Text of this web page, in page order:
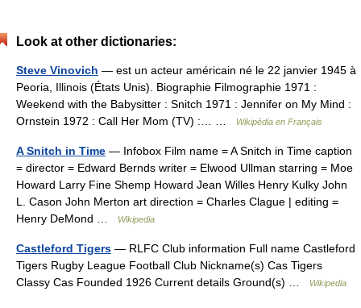
Look at other dictionaries:
Steve Vinovich — est un acteur américain né le 22 janvier 1945 à
Peoria, Illinois (États Unis). Biographie Filmographie 1971 :
Weekend with the Babysitter : Snitch 1971 : Jennifer on My Mind :
Ornstein 1972 : Call Her Mom (TV) :… …
Wikipédia en Français
A Snitch in Time — Infobox Film name = A Snitch in Time caption
= director = Edward Bernds writer = Elwood Ullman starring = Moe
Howard Larry Fine Shemp Howard Jean Willes Henry Kulky John
L. Cason John Merton art direction = Charles Clague | editing =
Henry DeMond …
Wikipedia
Castleford Tigers — RLFC Club information Full name Castleford
Tigers Rugby League Football Club Nickname(s) Cas Tigers
Classy Cas Founded 1926 Current details Ground(s) …
Wikipedia